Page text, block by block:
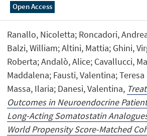
Open Access
Ranallo, Nicoletta; Roncadori,
Balzi, William; Altini, Mattia; Ghini,
Roberta; Andalò, Alice; Cavallucci,
Maddalena; Fausti, Valentina;
Massa, Ilaria; Danesi, Valentina,
Outcomes in Neuroendocrine
Long-Acting Somatostatin
World Propensity Score-Matched